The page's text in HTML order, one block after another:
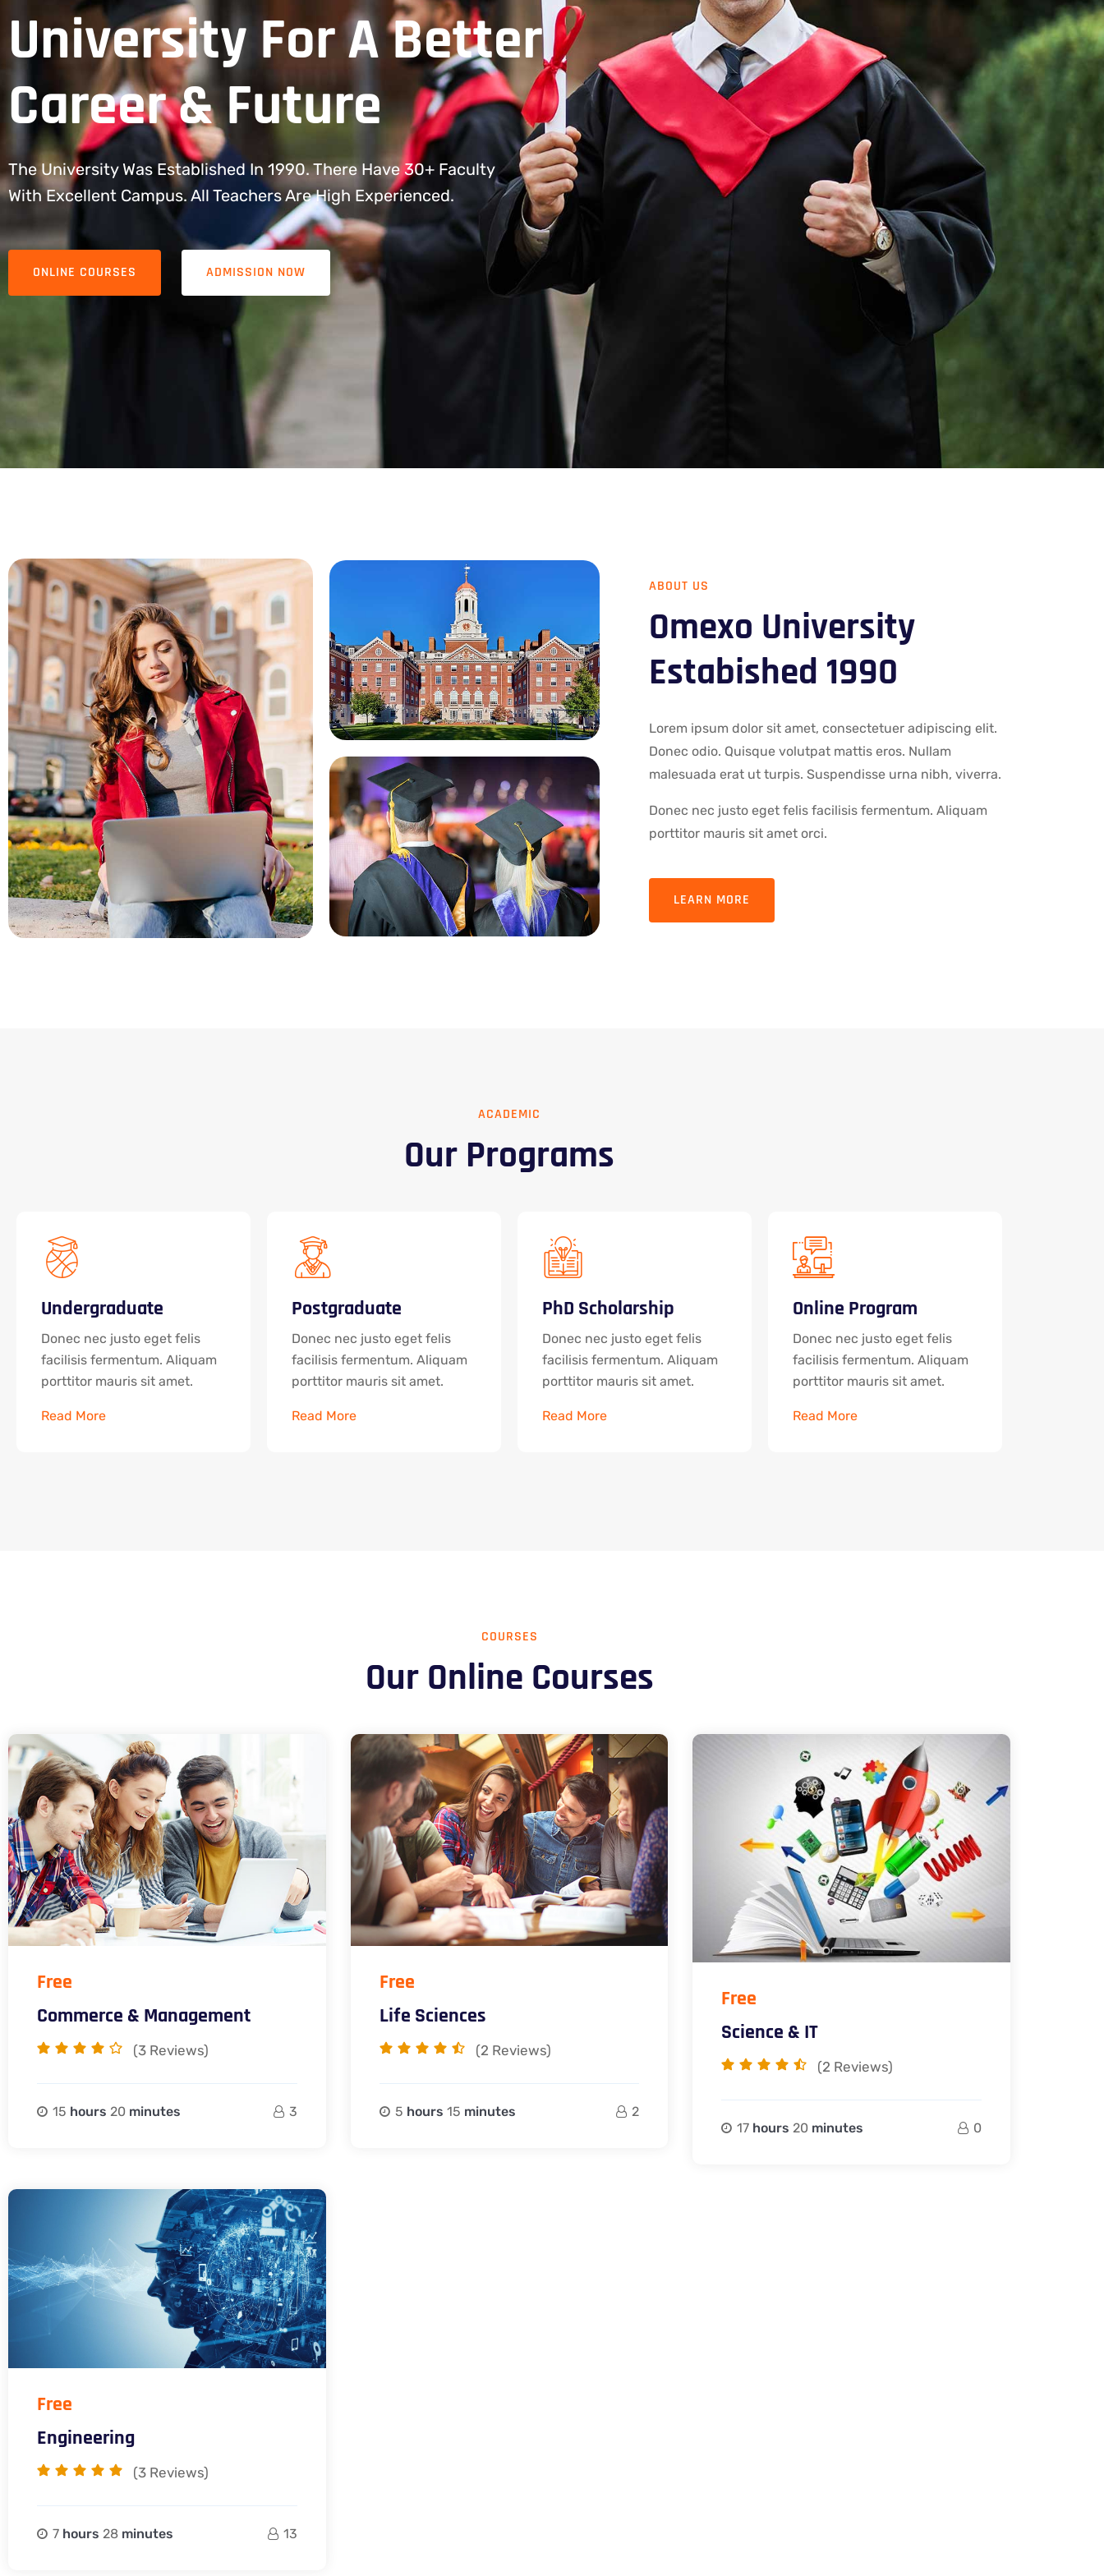
University For A Better
Career & Future
The University Was Established In 1990. There Have 30+ Faculty
With Excellent Campus. All Teachers Are High Experienced.
ONLINE COURSES ADMISSION NOW
ABOUT US
Omexo University
Estabished 1990
Lorem ipsum dolor sit amet, consectetuer adipiscing elit.
Donec odio. Quisque volutpat mattis eros. Nullam
malesuada erat ut turpis. Suspendisse urna nibh, viverra.
Donec nec justo eget felis facilisis fermentum. Aliquam
porttitor mauris sit amet orci.
LEARN MORE
ACADEMIC
Our Programs
Undergraduate
Donec nec justo eget felis
facilisis fermentum. Aliquam
porttitor mauris sit amet.
Read More
Postgraduate
Donec nec justo eget felis
facilisis fermentum. Aliquam
porttitor mauris sit amet.
Read More
PhD Scholarship
Donec nec justo eget felis
facilisis fermentum. Aliquam
porttitor mauris sit amet.
Read More
Online Program
Donec nec justo eget felis
facilisis fermentum. Aliquam
porttitor mauris sit amet.
Read More
COURSES
Our Online Courses
Free
Commerce & Management
(3 Reviews)
15 hours 20 minutes 3
Free
Life Sciences
(2 Reviews)
5 hours 15 minutes 2
Free
Science & IT
(2 Reviews)
17 hours 20 minutes 0
Free
Engineering
(3 Reviews)
7 hours 28 minutes 13